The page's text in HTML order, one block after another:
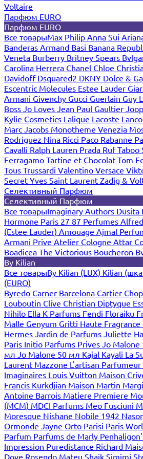
Voltaire
Парфюм EURO
Парфюм EURO
Все товарыMax Philip Anna Sui
Banderas Armand Basi Banana
Veneta Burberry Britney Spears
Carolina Herrera Chanel Chloe
Davidoff Dsquared2 DKNY Dolce &
Escentric Molecules Estee Lauder
Armani Givenchy Gucci Guerlain Guy
Boss Jo Loves Jean Paul Gaultier
Kylie Cosmetics Lalique Lacoste
Marc Jacobs Monotheme Venezia
Rodriguez Nina Ricci Paco Rabanne
Cavalli Ralph Lauren Prada Ruf Taboo
Ferragamo Tartine et Chocolat Tom
Tous Trussardi Valentino Versace
Secret Yves Saint Laurent Zadig &
Селективный Парфюм
Селективный Парфюм
Все товарыImaginary Authors Dusita
Hormone Paris 27 87 Perfumes
(Estee Lauder) Amouage Ajmal
Armani Prive Atelier Cologne Attar
Boadicea The Victorious Boucheron
By Kilian
Все товарыBy Kilian (LUX) Kilian
(EURO)
Byredo Carner Barcelona Cartier
Louboutin Clive Christian Diptyque
Nihilo Ella K Parfums Fendi Floraiku
Malle Genyum Gritti Haute Fragrance
Hermes Jardin de Parfums Juliette
Paris Initio Parfums Prives Jo Malone
мл Jo Malone 50 мл Kajal Kayali La
Laurent Mazzone L'artisan Parfumeur
Imaginaires Louis Vuitton Maison
Francis Kurkdjian Maison Martin
Antoine Barrois Matiere Premiere
(MCM) MDCI Parfums Meo Fusciuni
Moresque Nishane Nobile 1942
Ormonde Jayne Orto Parisi Paris
Parfum Parfums de Marly
Impression Puredistance Richard
Dove Rosendo Mateu Shaik Simimi